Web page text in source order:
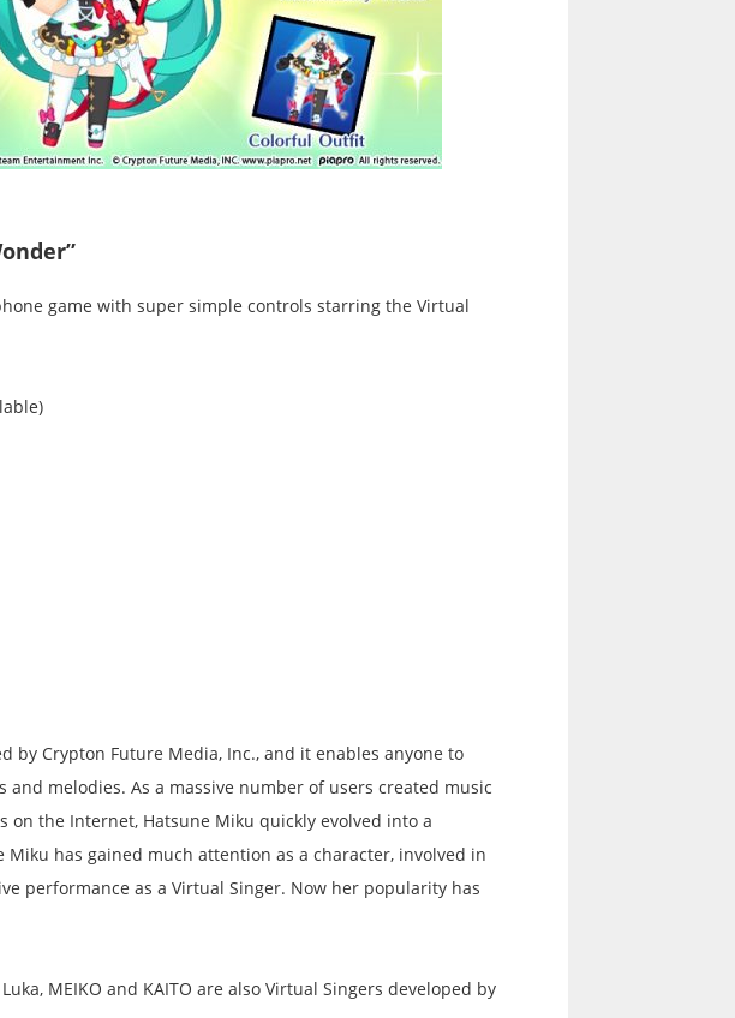
game with super simple controls starring the Virtual
by Crypton Future Media, Inc., and it enables anyone to
melodies. As a massive number of users created music
the Internet, Hatsune Miku quickly evolved into a
has gained much attention as a character, involved in
performance as a Virtual Singer. Now her popularity has
MEIKO and KAITO are also Virtual Singers developed by